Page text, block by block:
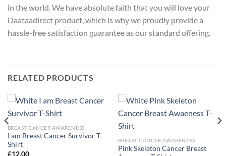
in the world. We have absolute faith that you will love your
Daataadirect product, which is why we proudly provide a
hassle-free satisfaction guarantee as our standard offering.
RELATED PRODUCTS
BREAST CANCER AWARENESS
I am Breast Cancer Survivor T-
Shirt
£12.00
BREAST CANCER AWARENESS
Pink Skeleton Cancer Breast